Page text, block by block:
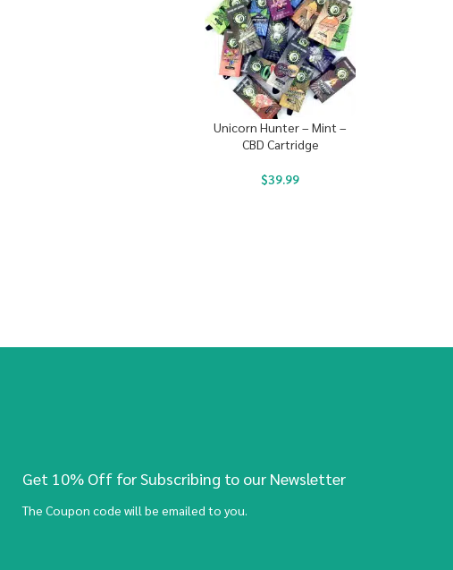
Unicorn Hunter – Mint –
CBD Cartridge
$39.99
Get 10% Off for Subscribing to our Newsletter
The Coupon code will be emailed to you.